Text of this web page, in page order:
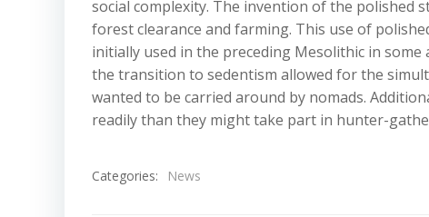
social complexity. The invention of the polished
forest clearance and farming. This use of
initially used in the preceding Mesolithic in
the transition to sedentism allowed for the
wanted to be carried around by nomads.
readily than they might take part in hunter-
Categories: News